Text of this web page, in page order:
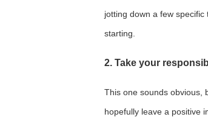
jotting down a few
starting.
2. Take your
This one sounds obvious,
hopefully leave a positive